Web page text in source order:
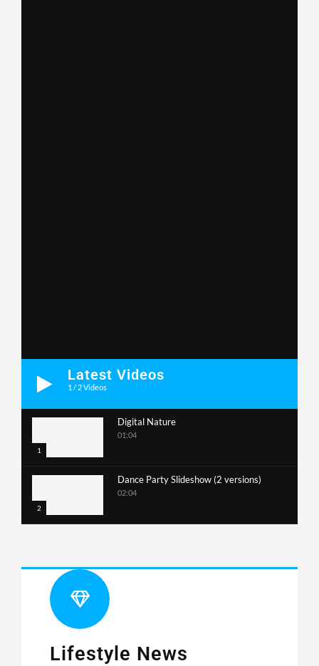
Latest Videos
1 / 2Videos
1
Digital Nature
01:04
2
Dance Party Slideshow (2 versions)
02:04
Lifestyle News